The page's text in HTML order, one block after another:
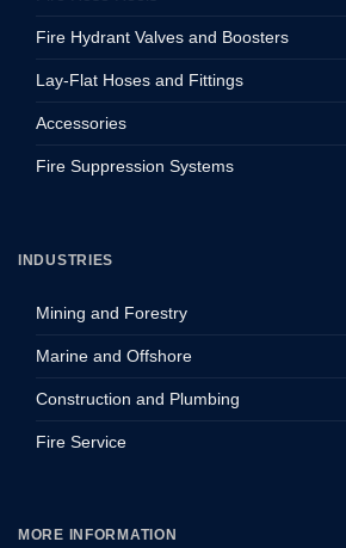
Fire Hydrant Valves and Boosters
Lay-Flat Hoses and Fittings
Accessories
Fire Suppression Systems
INDUSTRIES
Mining and Forestry
Marine and Offshore
Construction and Plumbing
Fire Service
MORE INFORMATION